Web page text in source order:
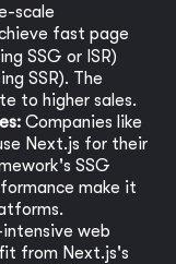
scale
fast page
SSG or ISR)
SSR). The
to higher sales.
Companies like
Next.js for their
SSG
make it
web
from Next.js's